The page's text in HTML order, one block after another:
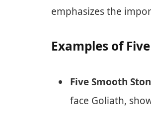
emphasizes the
Examples of
Five Smooth
face Goliath,